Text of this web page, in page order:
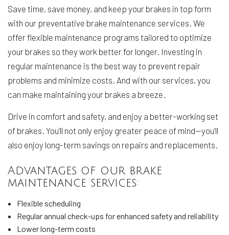
Save time, save money, and keep your brakes in top form
with our preventative brake maintenance services. We
offer flexible maintenance programs tailored to optimize
your brakes so they work better for longer. Investing in
regular maintenance is the best way to prevent repair
problems and minimize costs. And with our services, you
can make maintaining your brakes a breeze.
Drive in comfort and safety, and enjoy a better-working set
of brakes. You’ll not only enjoy greater peace of mind—you’ll
also enjoy long-term savings on repairs and replacements.
Advantages of our brake
maintenance services:
Flexible scheduling
Regular annual check-ups for enhanced safety and reliability
Lower long-term costs